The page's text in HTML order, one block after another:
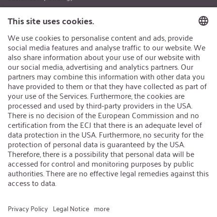
Career
Open Jobs
Contact
iSi Group
Product Catalogues
Warranty Extension
Corporate policy
Whistleblower
Code of Conduct
Change language: English